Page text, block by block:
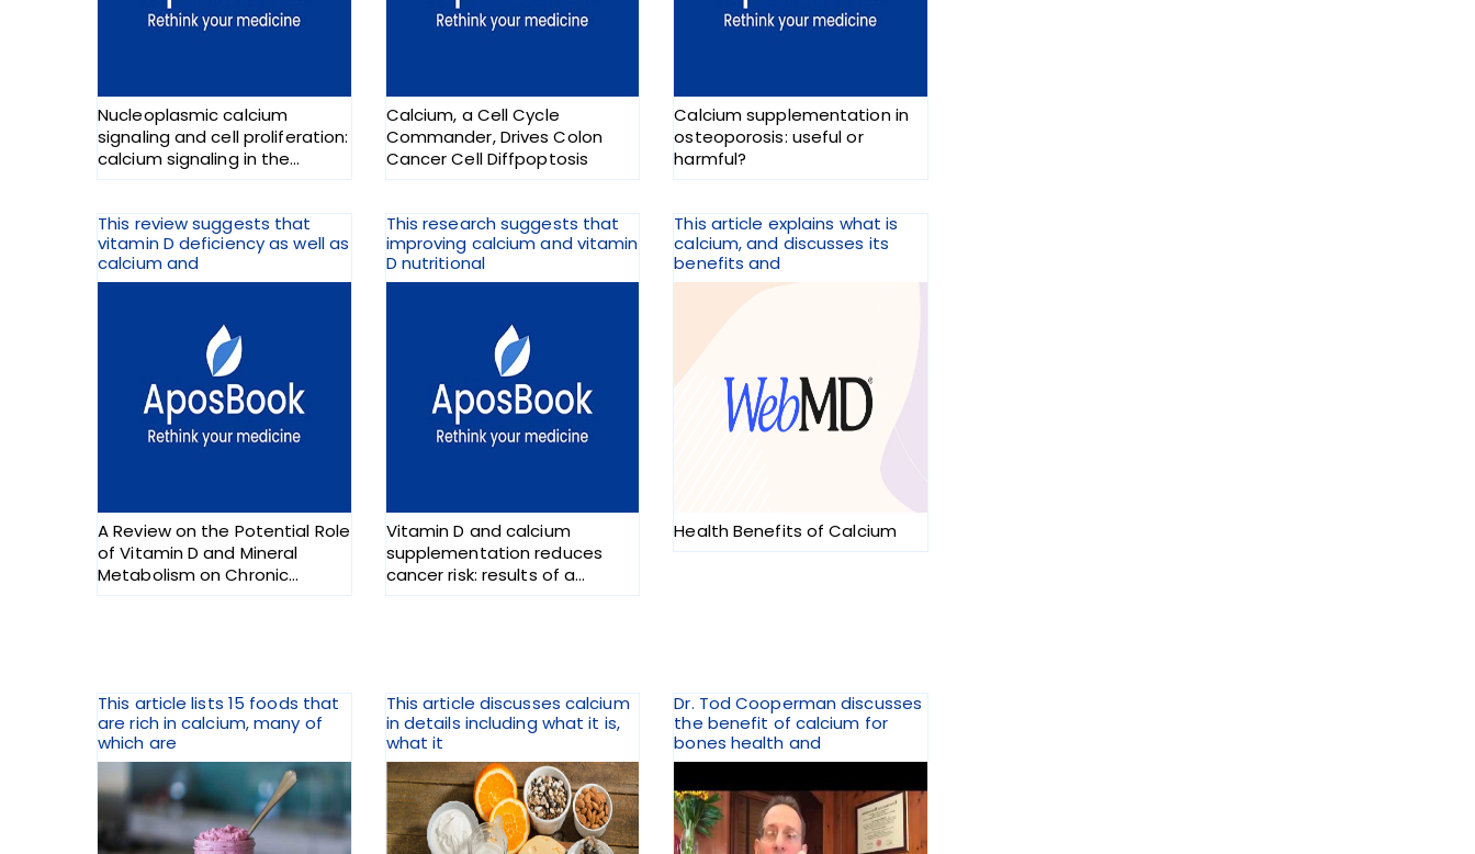
Nucleoplasmic calcium
signaling and cell proliferation:
calcium signaling in the
Calcium, a Cell Cycle
Commander, Drives Colon
Cancer Cell Diffpoptosis
Calcium supplementation in
osteoporosis: useful or
harmful?
This review suggests that
vitamin D deficiency as well as
calcium and
A Review on the Potential Role
of Vitamin D and Mineral
Metabolism on Chronic
This research suggests that
improving calcium and vitamin
D nutritional
Vitamin D and calcium
supplementation reduces
cancer risk: results of a
This article explains what is
calcium, and discusses its
benefits and
Health Benefits of Calcium
This article lists 15 foods that
are rich in calcium, many of
which are
This article discusses calcium
in details including what it is,
what it
Dr. Tod Cooperman discusses
the benefit of calcium for
bones health and